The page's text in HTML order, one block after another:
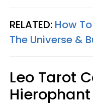
RELATED: How
The Universe &
Leo Tarot
Hierophant